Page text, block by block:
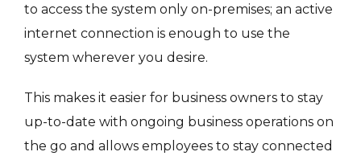
to access the system only on-premises; an active
internet connection is enough to use the
system wherever you desire.
This makes it easier for business owners to stay
up-to-date with ongoing business operations on
the go and allows employees to stay connected